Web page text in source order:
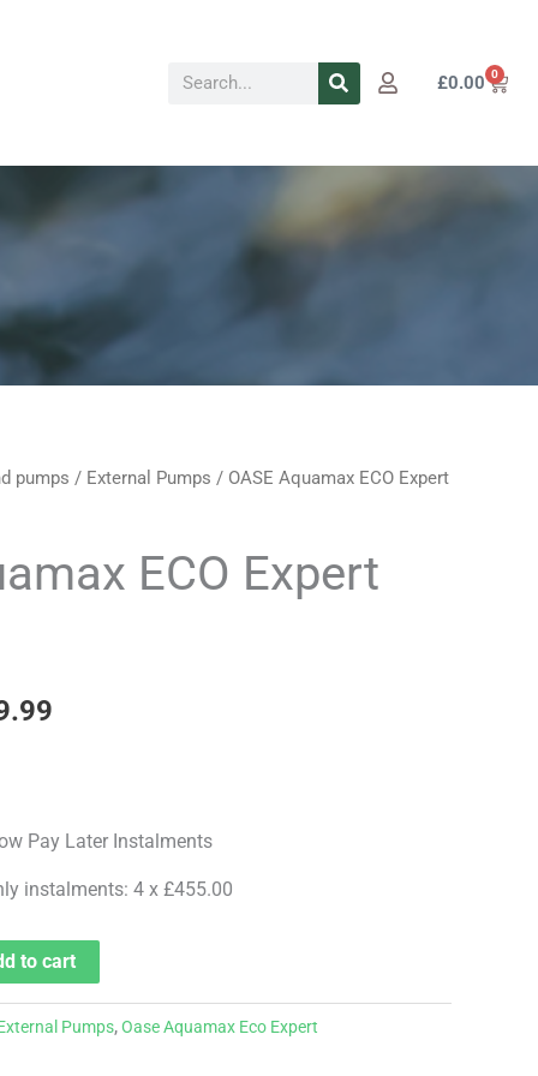
Search £0.00 0
Cart
pumps / External Pumps / OASE Aquamax ECO Expert
ECO Expert
Current
is:
instalments: 4 x £455.00
to cart
Pumps,Oase Aquamax Eco Expert